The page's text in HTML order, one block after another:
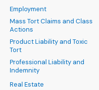
Employment
Mass Tort Claims and Class
Actions
Product Liability and Toxic
Tort
Professional Liability and
Indemnity
Real Estate